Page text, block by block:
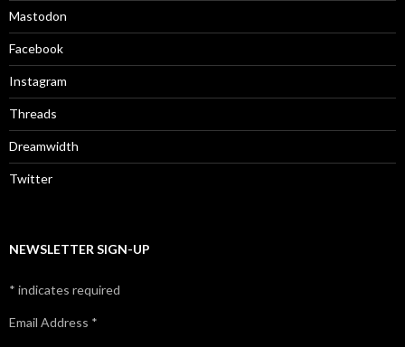
Mastodon
Facebook
Instagram
Threads
Dreamwidth
Twitter
NEWSLETTER SIGN-UP
* indicates required
Email Address *